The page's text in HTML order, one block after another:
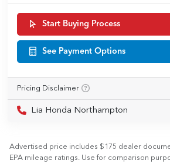
Start Buying Process
See Payment Options
Pricing Disclaimer
Lia Honda Northampton
Advertised price includes $175 dealer
EPA mileage ratings. Use for comparison